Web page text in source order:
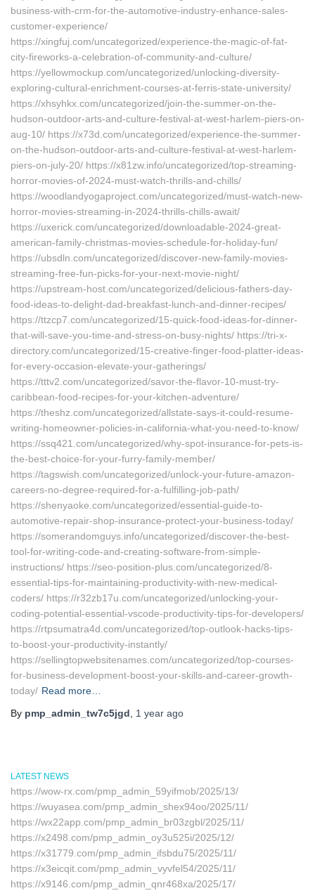
business-with-crm-for-the-automotive-industry-enhance-sales-
customer-experience/
https://xingfuj.com/uncategorized/experience-the-magic-of-fat-
city-fireworks-a-celebration-of-community-and-culture/
https://yellowmockup.com/uncategorized/unlocking-diversity-
exploring-cultural-enrichment-courses-at-ferris-state-university/
https://xhsyhkx.com/uncategorized/join-the-summer-on-the-
hudson-outdoor-arts-and-culture-festival-at-west-harlem-piers-on-
aug-10/ https://x73d.com/uncategorized/experience-the-summer-
on-the-hudson-outdoor-arts-and-culture-festival-at-west-harlem-
piers-on-july-20/ https://x81zw.info/uncategorized/top-streaming-
horror-movies-of-2024-must-watch-thrills-and-chills/
https://woodlandyogaproject.com/uncategorized/must-watch-new-
horror-movies-streaming-in-2024-thrills-chills-await/
https://uxerick.com/uncategorized/downloadable-2024-great-
american-family-christmas-movies-schedule-for-holiday-fun/
https://ubsdln.com/uncategorized/discover-new-family-movies-
streaming-free-fun-picks-for-your-next-movie-night/
https://upstream-host.com/uncategorized/delicious-fathers-day-
food-ideas-to-delight-dad-breakfast-lunch-and-dinner-recipes/
https://ttzcp7.com/uncategorized/15-quick-food-ideas-for-dinner-
that-will-save-you-time-and-stress-on-busy-nights/ https://tri-x-
directory.com/uncategorized/15-creative-finger-food-platter-ideas-
for-every-occasion-elevate-your-gatherings/
https://tttv2.com/uncategorized/savor-the-flavor-10-must-try-
caribbean-food-recipes-for-your-kitchen-adventure/
https://theshz.com/uncategorized/allstate-says-it-could-resume-
writing-homeowner-policies-in-california-what-you-need-to-know/
https://ssq421.com/uncategorized/why-spot-insurance-for-pets-is-
the-best-choice-for-your-furry-family-member/
https://tagswish.com/uncategorized/unlock-your-future-amazon-
careers-no-degree-required-for-a-fulfilling-job-path/
https://shenyaoke.com/uncategorized/essential-guide-to-
automotive-repair-shop-insurance-protect-your-business-today/
https://somerandomguys.info/uncategorized/discover-the-best-
tool-for-writing-code-and-creating-software-from-simple-
instructions/ https://seo-position-plus.com/uncategorized/8-
essential-tips-for-maintaining-productivity-with-new-medical-
coders/ https://r32zb17u.com/uncategorized/unlocking-your-
coding-potential-essential-vscode-productivity-tips-for-developers/
https://rtpsumatra4d.com/uncategorized/top-outlook-hacks-tips-
to-boost-your-productivity-instantly/
https://sellingtopwebsitenames.com/uncategorized/top-courses-
for-business-development-boost-your-skills-and-career-growth-
today/ Read more…
By pmp_admin_tw7c5jgd 1 year ago
LATEST NEWS
https://wow-rx.com/pmp_admin_59yifmob/2025/13/
https://wuyasea.com/pmp_admin_shex94oo/2025/11/
https://wx22app.com/pmp_admin_br03zgbl/2025/11/
https://x2498.com/pmp_admin_oy3u525i/2025/12/
https://x31779.com/pmp_admin_ifsbdu75/2025/11/
https://x3eicqit.com/pmp_admin_vyvfel54/2025/11/
https://x9146.com/pmp_admin_qnr468xa/2025/17/